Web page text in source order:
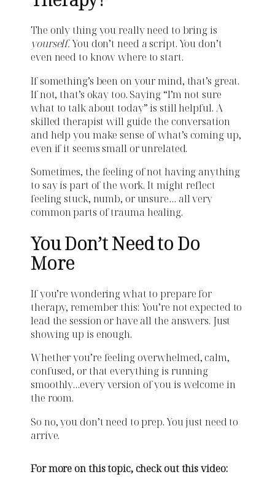
The only thing you really need to bring is
yourself.You don’t need a script. You don’t
even need to know where to start.
If something’s been on your mind, that’s great.
If not, that’s okay too. Saying “I’m not sure
what to talk about today” is still helpful. A
skilled therapist will guide the conversation
and help you make sense of what’s coming up,
even if it seems small or unrelated.
Sometimes, the feeling of not having anything
to say is part of the work. It might reflect
feeling stuck, numb, or unsure… all very
common parts of trauma healing.
You Don’t Need to Do
More
If you’re wondering what to prepare for
therapy, remember this: You’re not expected to
lead the session or have all the answers. Just
showing up is enough.
Whether you’re feeling overwhelmed, calm,
confused, or that everything is running
smoothly…every version of you is welcome in
the room.
So no, you don’t need to prep. You just need to
arrive.
For more on this topic, check out this video: